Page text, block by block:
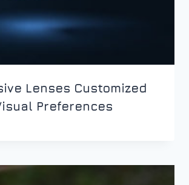
Lenses Customized
Preferences